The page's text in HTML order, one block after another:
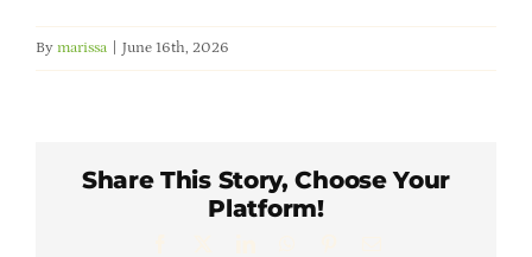
Online Payment Portal
By marissa June 16th, 2026
Share This Story, Choose Your
Platform!